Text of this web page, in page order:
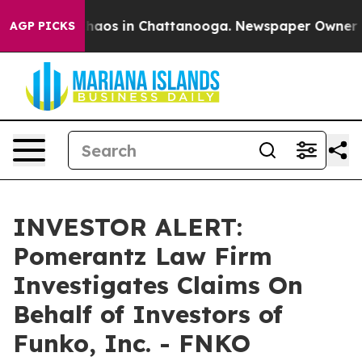
AGP PICKSChaos in Chattanooga. Newspaper Owner
INVESTOR ALERT:
Pomerantz Law Firm
Investigates Claims On
Behalf of Investors of
Funko, Inc. - FNKO